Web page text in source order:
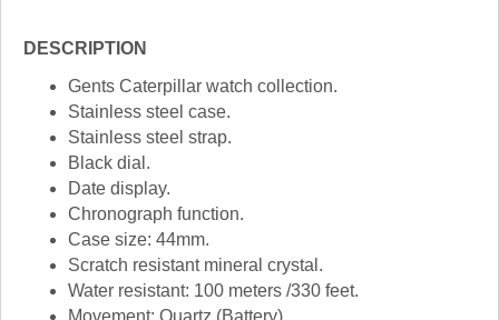
DESCRIPTION
Gents Caterpillar watch collection.
Stainless steel case.
Stainless steel strap.
Black dial.
Date display.
Chronograph function.
Case size: 44mm.
Scratch resistant mineral crystal.
Water resistant: 100 meters /330 feet.
Movement: Quartz (Battery).